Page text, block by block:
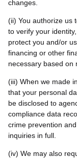
changes.
(ii) You authorize us
to verify your
protect you and/or
financing or other
necessary based on
(iii) When we made
that your personal
be disclosed to
compliance data
crime prevention
inquiries in full.
(iv) We may also